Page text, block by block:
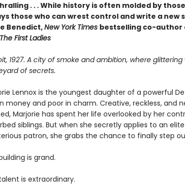
. . . While history is often molded by
those who can wrest control and write a new
Benedict,New York Times bestselling co-author
The First Ladies
1927. A city of smoke and ambition, where
of secrets.
Lennox is the youngest daughter of a powerful
money and poor in charm. Creative, reckless, and
Marjorie has spent her life overlooked by her
siblings. But when she secretly applies to an
patron, she grabs the chance to finally step
is grand.
is extraordinary.